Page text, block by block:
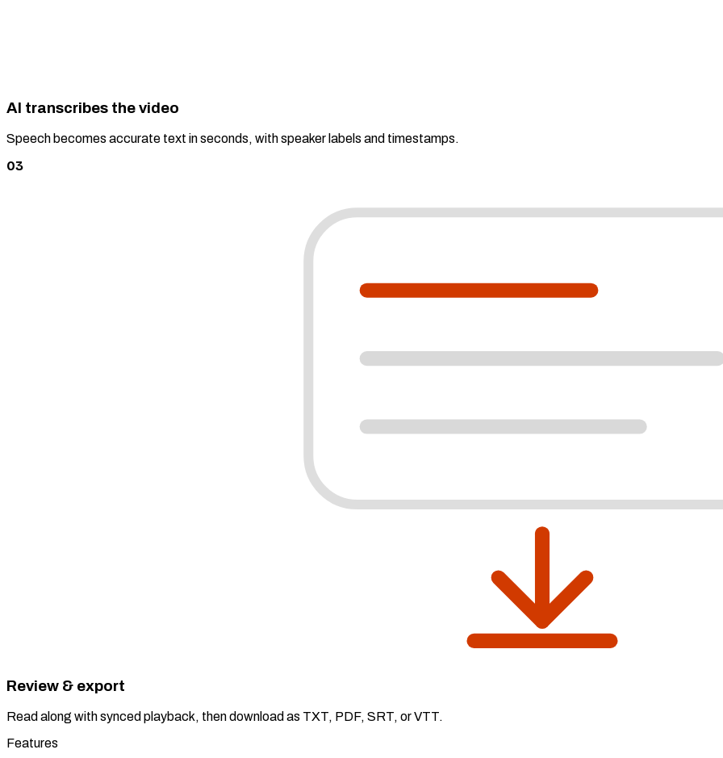
AI transcribes the video
Speech becomes accurate text in seconds, with speaker labels and timestamps.
03
Review & export
Read along with synced playback, then download as TXT, PDF, SRT, or VTT.
Features